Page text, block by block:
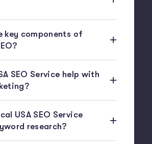
key components of
SEO Service help with
USA SEO Service
research?